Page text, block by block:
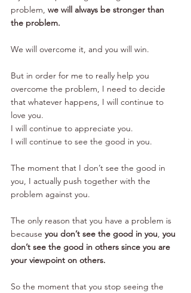
problem, we will always be stronger than
the problem.
We will overcome it, and you will win.
But in order for me to really help you
overcome the problem, I need to decide
that whatever happens, I will continue to
love you.
I will continue to appreciate you.
I will continue to see the good in you.
The moment that I don’t see the good in
you, I actually push together with the
problem against you.
The only reason that you have a problem is
because you don’t see the good in you, you
don’t see the good in others since you are
your viewpoint on others.
So the moment that you stop seeing the